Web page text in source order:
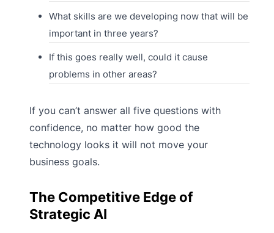
What skills are we developing now that will be
important in three years?
If this goes really well, could it cause
problems in other areas?
If you can’t answer all five questions with
confidence, no matter how good the
technology looks it will not move your
business goals.
The Competitive Edge of
Strategic AI